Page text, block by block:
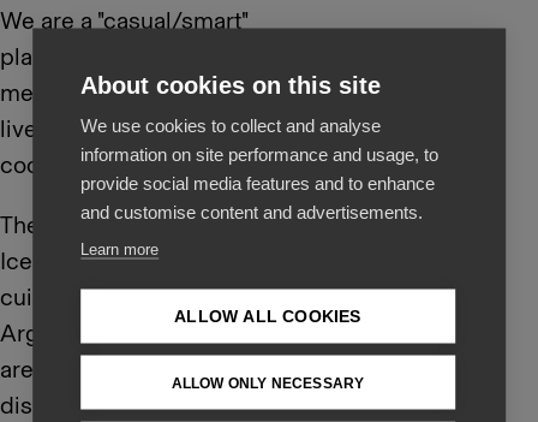
We are a "casual/smart"
place where delicious
meals are offered in a
lively atmosphere and
cool surroundings.
The menu is a fun mix of
Icelandic and European
cuisine with a fun
Argentinian grill. There
are a number of small
dishes on the menu that
About cookies on this site
We use cookies to collect and analyse
information on site performance and usage, to
provide social media features and to enhance
and customise content and advertisements.
Learn more
ALLOW ALL COOKIES
ALLOW ONLY NECESSARY